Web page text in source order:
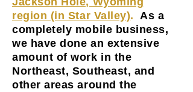
region (in Star Valley). As a
completely mobile business,
we have done an extensive
amount of work in the
Northeast, Southeast, and
other areas around the